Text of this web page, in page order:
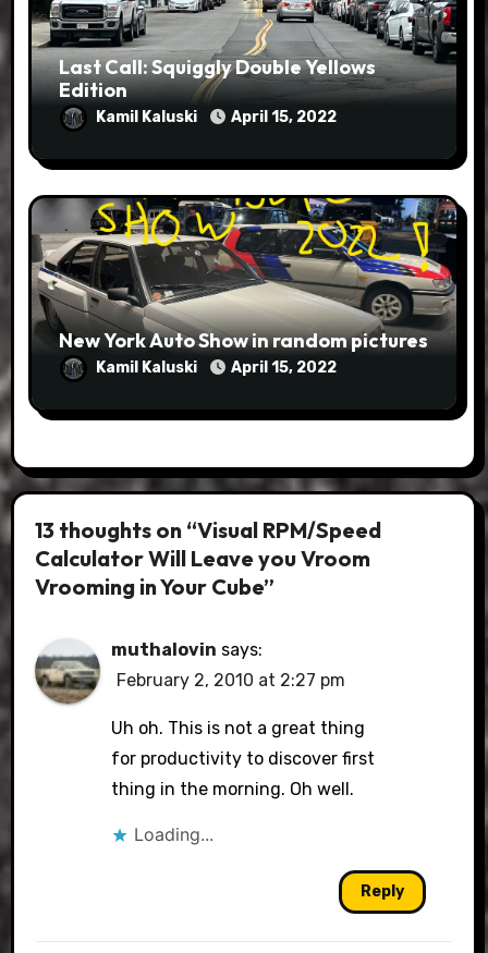
Last Call: Squiggly Double Yellows
Edition
Kamil Kaluski April 15, 2022
New York Auto Show in random pictures
Kamil Kaluski April 15, 2022
13 thoughts on “Visual RPM/Speed
Calculator Will Leave you Vroom
Vrooming in Your Cube”
muthalovin says:
February 2, 2010 at 2:27 pm
Uh oh. This is not a great thing
for productivity to discover first
thing in the morning. Oh well.
Loading...
Reply